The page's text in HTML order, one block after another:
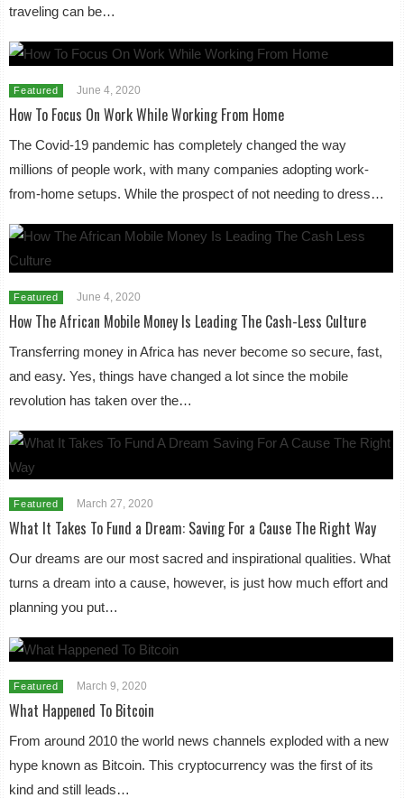
traveling can be…
Featured June 4, 2020
How To Focus On Work While Working From Home
The Covid-19 pandemic has completely changed the way
millions of people work, with many companies adopting work-
from-home setups. While the prospect of not needing to dress…
Featured June 4, 2020
How The African Mobile Money Is Leading The Cash-Less Culture
Transferring money in Africa has never become so secure, fast,
and easy. Yes, things have changed a lot since the mobile
revolution has taken over the…
Featured March 27, 2020
What It Takes To Fund a Dream: Saving For a Cause The Right Way
Our dreams are our most sacred and inspirational qualities. What
turns a dream into a cause, however, is just how much effort and
planning you put…
Featured March 9, 2020
What Happened To Bitcoin
From around 2010 the world news channels exploded with a new
hype known as Bitcoin. This cryptocurrency was the first of its
kind and still leads…